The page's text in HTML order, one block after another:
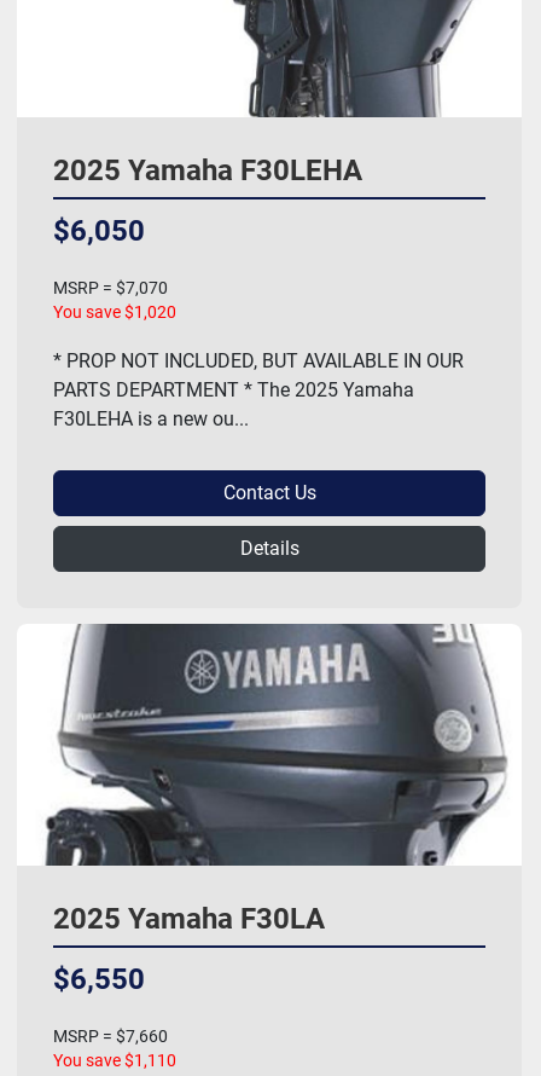
2025 Yamaha F30LEHA
$6,050
MSRP = $7,070
You save $1,020
* PROP NOT INCLUDED, BUT AVAILABLE IN OUR
PARTS DEPARTMENT * The 2025 Yamaha
F30LEHA is a new ou...
Contact Us
Details
2025 Yamaha F30LA
$6,550
MSRP = $7,660
You save $1,110